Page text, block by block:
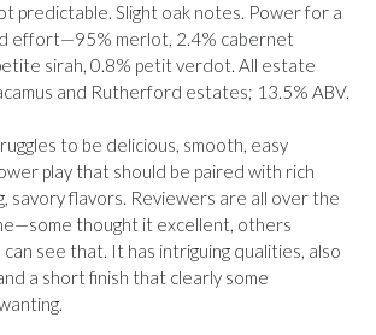
predictable. Slight oak notes. Power for a
effort—95% merlot, 2.4% cabernet
sirah, 0.8% petit verdot. All estate
and Rutherford estates; 13.5% ABV.
to be delicious, smooth, easy
play that should be paired with rich
savory flavors. Reviewers are all over the
thought it excellent, others
see that. It has intriguing qualities, also
a short finish that clearly some